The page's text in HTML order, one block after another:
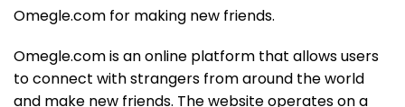
Omegle.com for making new friends.
Omegle.com is an online platform that allows users
to connect with strangers from around the world
and make new friends. The website operates on a